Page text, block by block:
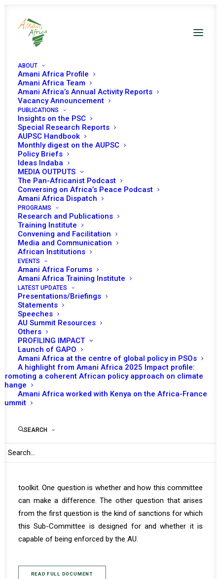
ABOUT
Amani Africa Profile
Amani Africa Team
Amani Africa’s Annual Activity Reports
Vacancy Announcement
PUBLICATIONS
Insights on the PSC
Special Research Reports
AUPSC Handbook
Monthly digest on the AUPSC
Policy Briefs
Ideas Indaba
MEDIA OUTPUTS
The Pan-Africanist Podcast
Conversing on Africa’s Peace Podcast
Amani Africa Dispatch
PROGRAMS
Research and Publications
Training Institute
Convening and Facilitation
Media and Communication
African Institutions
EVENTS
Amani Africa Forums
Amani Africa Training Institute
LATEST UPDATES
Presentations/Briefings
Statements
Speeches
AU Summit Resources
Others
PROFILING IMPACT
Launch of GAPO
Amani Africa at the centre of global policy in PSOs
A highlight from Amani Africa 2025 Impact profile:
Promoting a coherent African policy approach on climate
change
Amani Africa worked with Kenya on the Africa-France
Summit
SEARCH
WITHOUT PURSE OR
SWORD, WHAT IS THE
PEACE AND SECURITY
COUNCIL SANCTIONS
SUB-COMMITTEE
WORTH?
Date | 12 June 2024
INTRODUCTION
Many years after the decision to establish a Sanctions
Sub-Committee (SSC) as a subsidiary body of the
African Union (AU) Peace and Security Council (PSC)
was floated, the process for the establishment of the
body was finalized setting the stage for the launch and
inaugural convening of the Sub-Committee, is taking
place on 12 June 2024. The soul search that the
resurgence of military coups during the past several
years prompted the finalization of the process of
sanctions committee.
As this Sub-Committee becomes operational, there are
toolkit. One question is whether and how this committee
can make a difference. The other question that arises
from the first question is the kind of sanctions for which
this Sub-Committee is designed for and whether it is
capable of being enforced by the AU.
READ FULL DOCUMENT